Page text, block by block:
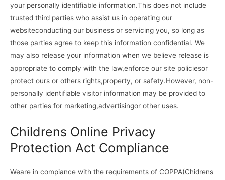
your personally identifiable information.This does not include
trusted third parties who assist us in operating our
websiteconducting our business or servicing you, so long as
those parties agree to keep this information confidential. We
may also release your information when we believe release is
appropriate to comply with the law,enforce our site policiesor
protect ours or others rights,property, or safety.However, non-
personally identifiable visitor information may be provided to
other parties for marketing,advertisingor other uses.
Childrens Online Privacy
Protection Act Compliance
Weare in compiance with the requirements of COPPA(Chidrens